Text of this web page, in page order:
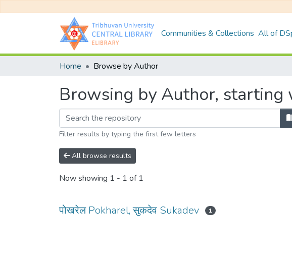
Communities & Collections All of
Home Browse by Author
Browsing by Author, starting
Filter results by typing the first few letters
All browse results
Now showing 1 - 1 of 1
पोखरेल Pokharel, सुकदेव Sukadev 1